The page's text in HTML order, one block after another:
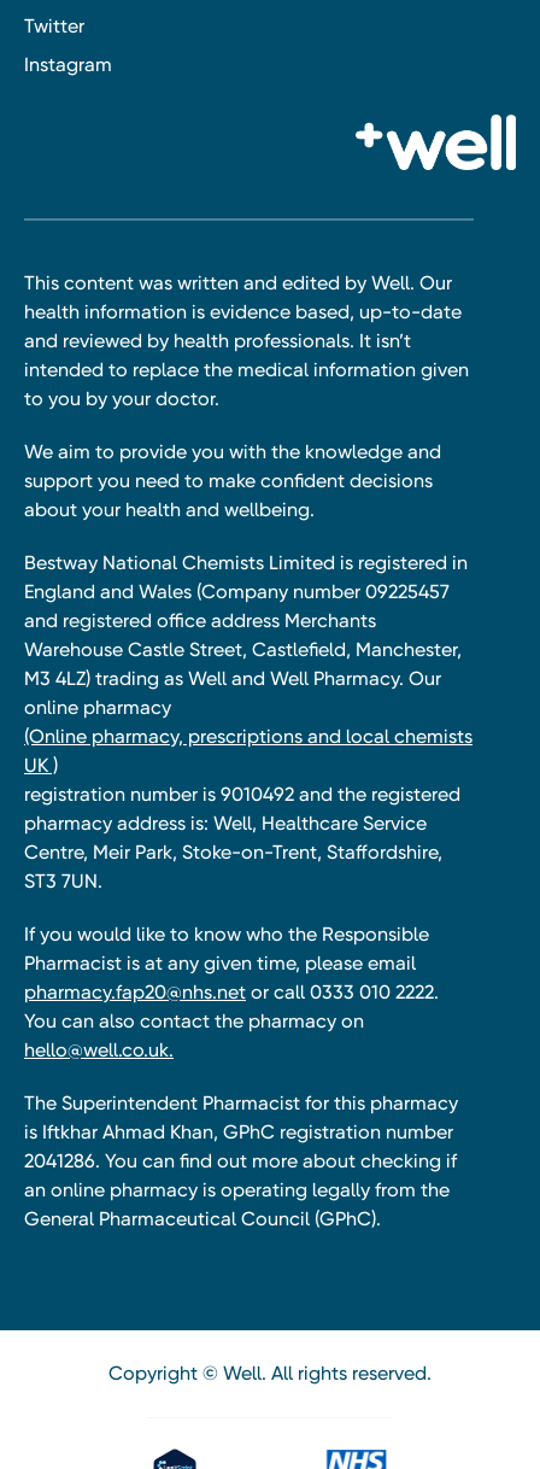
Twitter
Instagram
This content was written and edited by Well. Our
health information is evidence based, up-to-date
and reviewed by health professionals. It isn’t
intended to replace the medical information given
to you by your doctor.
We aim to provide you with the knowledge and
support you need to make confident decisions
about your health and wellbeing.
Bestway National Chemists Limited is registered in
England and Wales (Company number 09225457
and registered office address Merchants
Warehouse Castle Street, Castlefield, Manchester,
M3 4LZ) trading as Well and Well Pharmacy. Our
online pharmacy
(Online pharmacy, prescriptions and local chemists
UK )
registration number is 9010492 and the registered
pharmacy address is: Well, Healthcare Service
Centre, Meir Park, Stoke-on-Trent, Staffordshire,
ST3 7UN.
If you would like to know who the Responsible
Pharmacist is at any given time, please email
pharmacy.fap20@nhs.net or call 0333 010 2222.
You can also contact the pharmacy on
hello@well.co.uk.
The Superintendent Pharmacist for this pharmacy
is Iftkhar Ahmad Khan, GPhC registration number
2041286. You can find out more about checking if
an online pharmacy is operating legally from the
General Pharmaceutical Council (GPhC).
Copyright © Well. All rights reserved.